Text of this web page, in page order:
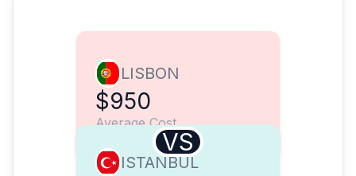
LISBON
$950
Average Cost
VS
ISTANBUL